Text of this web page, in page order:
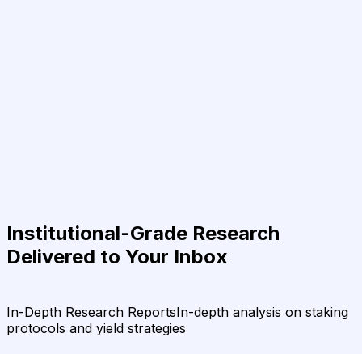
Institutional-Grade Research
Delivered to Your Inbox
In-Depth Research ReportsIn-depth analysis on staking
protocols and yield strategies